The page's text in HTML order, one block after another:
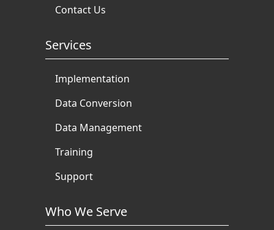
Contact Us
Services
Implementation
Data Conversion
Data Management
Training
Support
Who We Serve